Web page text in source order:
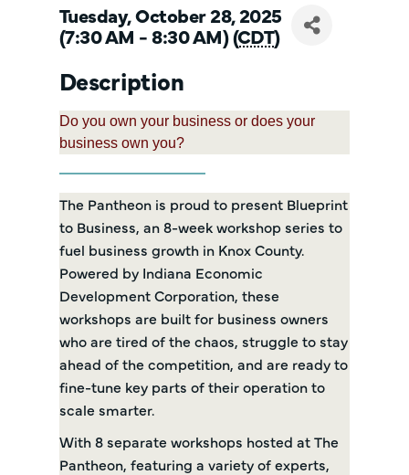
Tuesday, October 28, 2025
(7:30 AM - 8:30 AM) (CDT)
Description
Do you own your business or does your
business own you?
The Pantheon is proud to present Blueprint
to Business, an 8-week workshop series to
fuel business growth in Knox County.
Powered by Indiana Economic
Development Corporation, these
workshops are built for business owners
who are tired of the chaos, struggle to stay
ahead of the competition, and are ready to
fine-tune key parts of their operation to
scale smarter.
With 8 separate workshops hosted at The
Pantheon, featuring a variety of experts,